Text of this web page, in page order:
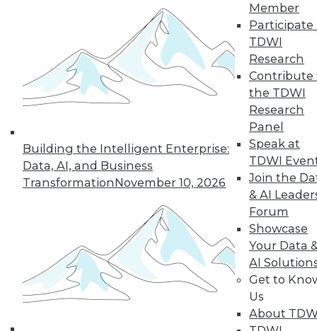
Building the Intelligent Enterprise:
Data, AI, and Business
TransformationNovember 10, 2026
Member
Participate
TDWI
Research
Contribute
the TDWI
Research
Panel
Speak at
TDWI
Join the
& AI
Forum
Showcase
Your Data
AI
Get to
Us
About
How companies are
using AI to cope
with COVID-19 and
improve business
decisions, plus how AI applications are
different from AI research.
« previous 17 18 19 20
23 24 26
next »